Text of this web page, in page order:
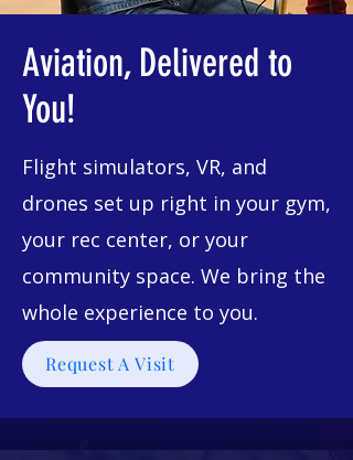
Aviation, Delivered to
You!
Flight simulators, VR, and
drones set up right in your gym,
your rec center, or your
community space. We bring the
whole experience to you.
Request A Visit